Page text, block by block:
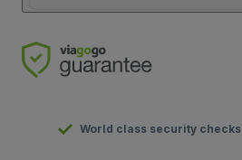
World class security checks